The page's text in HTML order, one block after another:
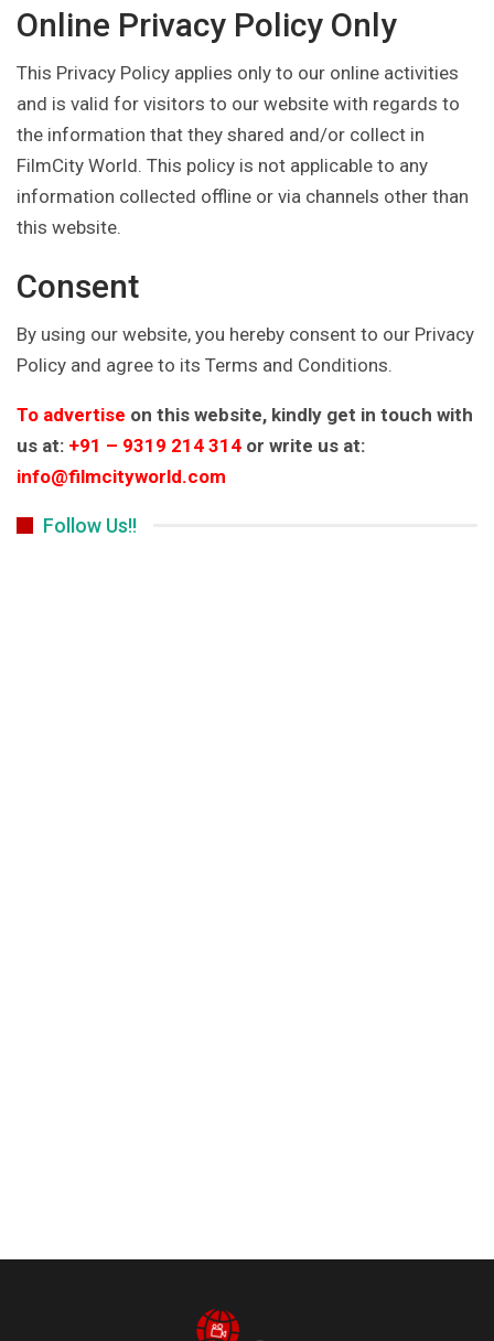
Online Privacy Policy Only
This Privacy Policy applies only to our online activities
and is valid for visitors to our website with regards to
the information that they shared and/or collect in
FilmCity World. This policy is not applicable to any
information collected offline or via channels other than
this website.
Consent
By using our website, you hereby consent to our Privacy
Policy and agree to its Terms and Conditions.
To advertise on this website, kindly get in touch with
us at: +91 – 9319 214 314 or write us at:
info@filmcityworld.com
Follow Us!!